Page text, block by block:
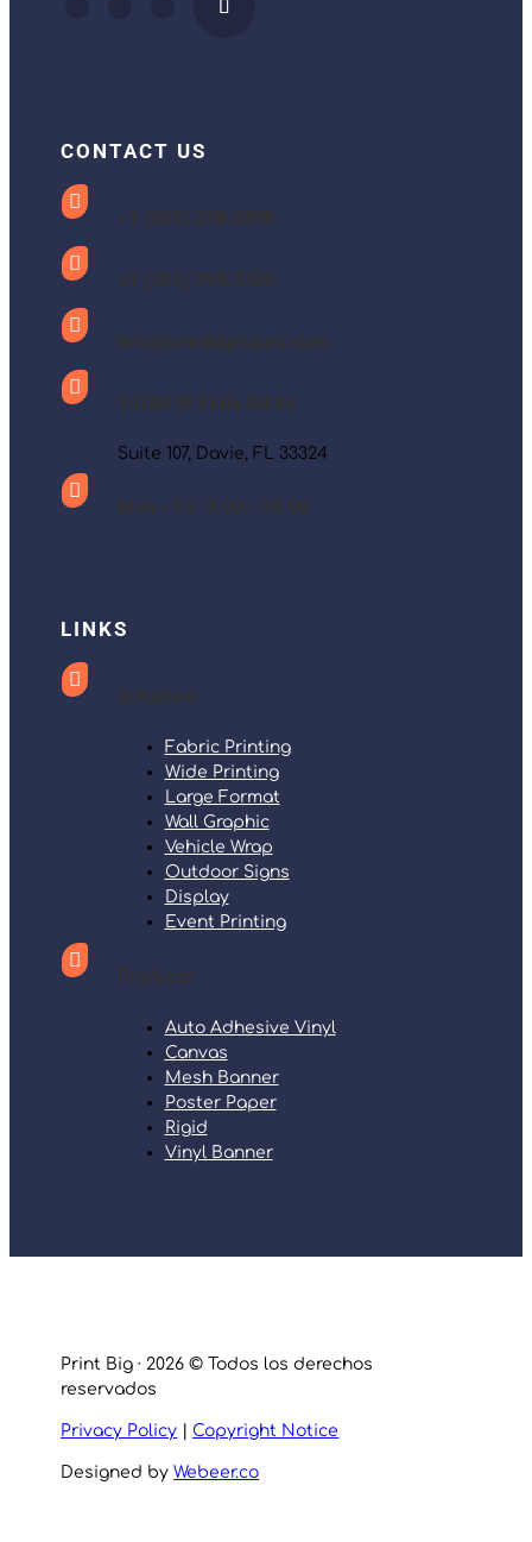
CONTACT US

+1 (305) 398.8898

+1 (305) 398.3305

info@printbigmiami.com

10388 W State Rd 84
Suite 107, Davie, FL 33324

Mon - Fri: 9:00 - 18:00
LINKS

Solutions
Fabric Printing
Wide Printing
Large Format
Wall Graphic
Vehicle Wrap
Outdoor Signs
Display
Event Printing

Products
Auto Adhesive Vinyl
Canvas
Mesh Banner
Poster Paper
Rigid
Vinyl Banner
Print Big · 2026 © Todos los derechos
reservados
Privacy Policy |Copyright Notice
Designed byWebeer.co